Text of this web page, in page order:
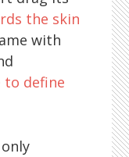
the skin
with
to define